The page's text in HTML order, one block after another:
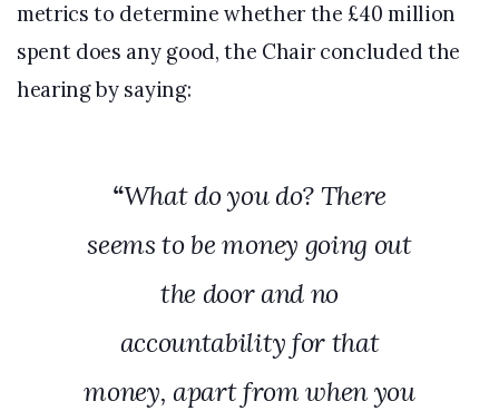
metrics to determine whether the £40 million
spent does any good, the Chair concluded the
hearing by saying:
“What do you do? There
seems to be money going out
the door and no
accountability for that
money, apart from when you